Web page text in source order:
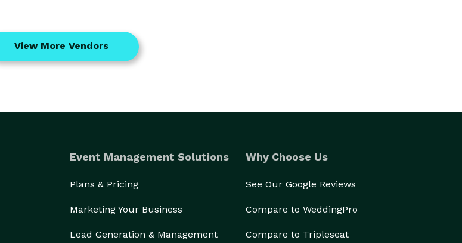
View More Vendors
Event Management Solutions
Plans & Pricing
Marketing Your Business
Lead Generation & Management
Why Choose Us
See Our Google Reviews
Compare to WeddingPro
Compare to Tripleseat